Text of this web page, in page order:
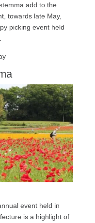
add to the
towards late May,
picking event held
event held in
is a highlight of